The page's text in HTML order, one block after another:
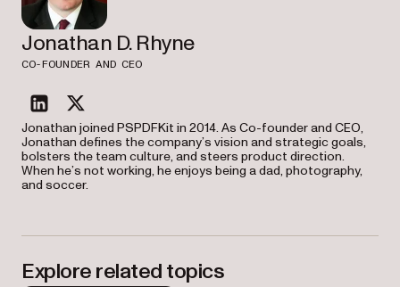
Jonathan D. Rhyne
CO-FOUNDER AND CEO
linkedintwitter
Jonathan joined PSPDFKit in 2014. As Co-founder and CEO,
Jonathan defines the company’s vision and strategic goals,
bolsters the team culture, and steers product direction.
When he’s not working, he enjoys being a dad, photography,
and soccer.
Explore related topics